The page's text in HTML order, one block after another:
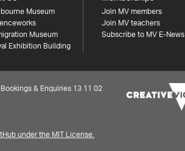
Museum
Museum
Exhibition Building
Join MV members
Join MV teachers
Subscribe to MV E-News
& Enquiries 13 11 02
under the MIT License.